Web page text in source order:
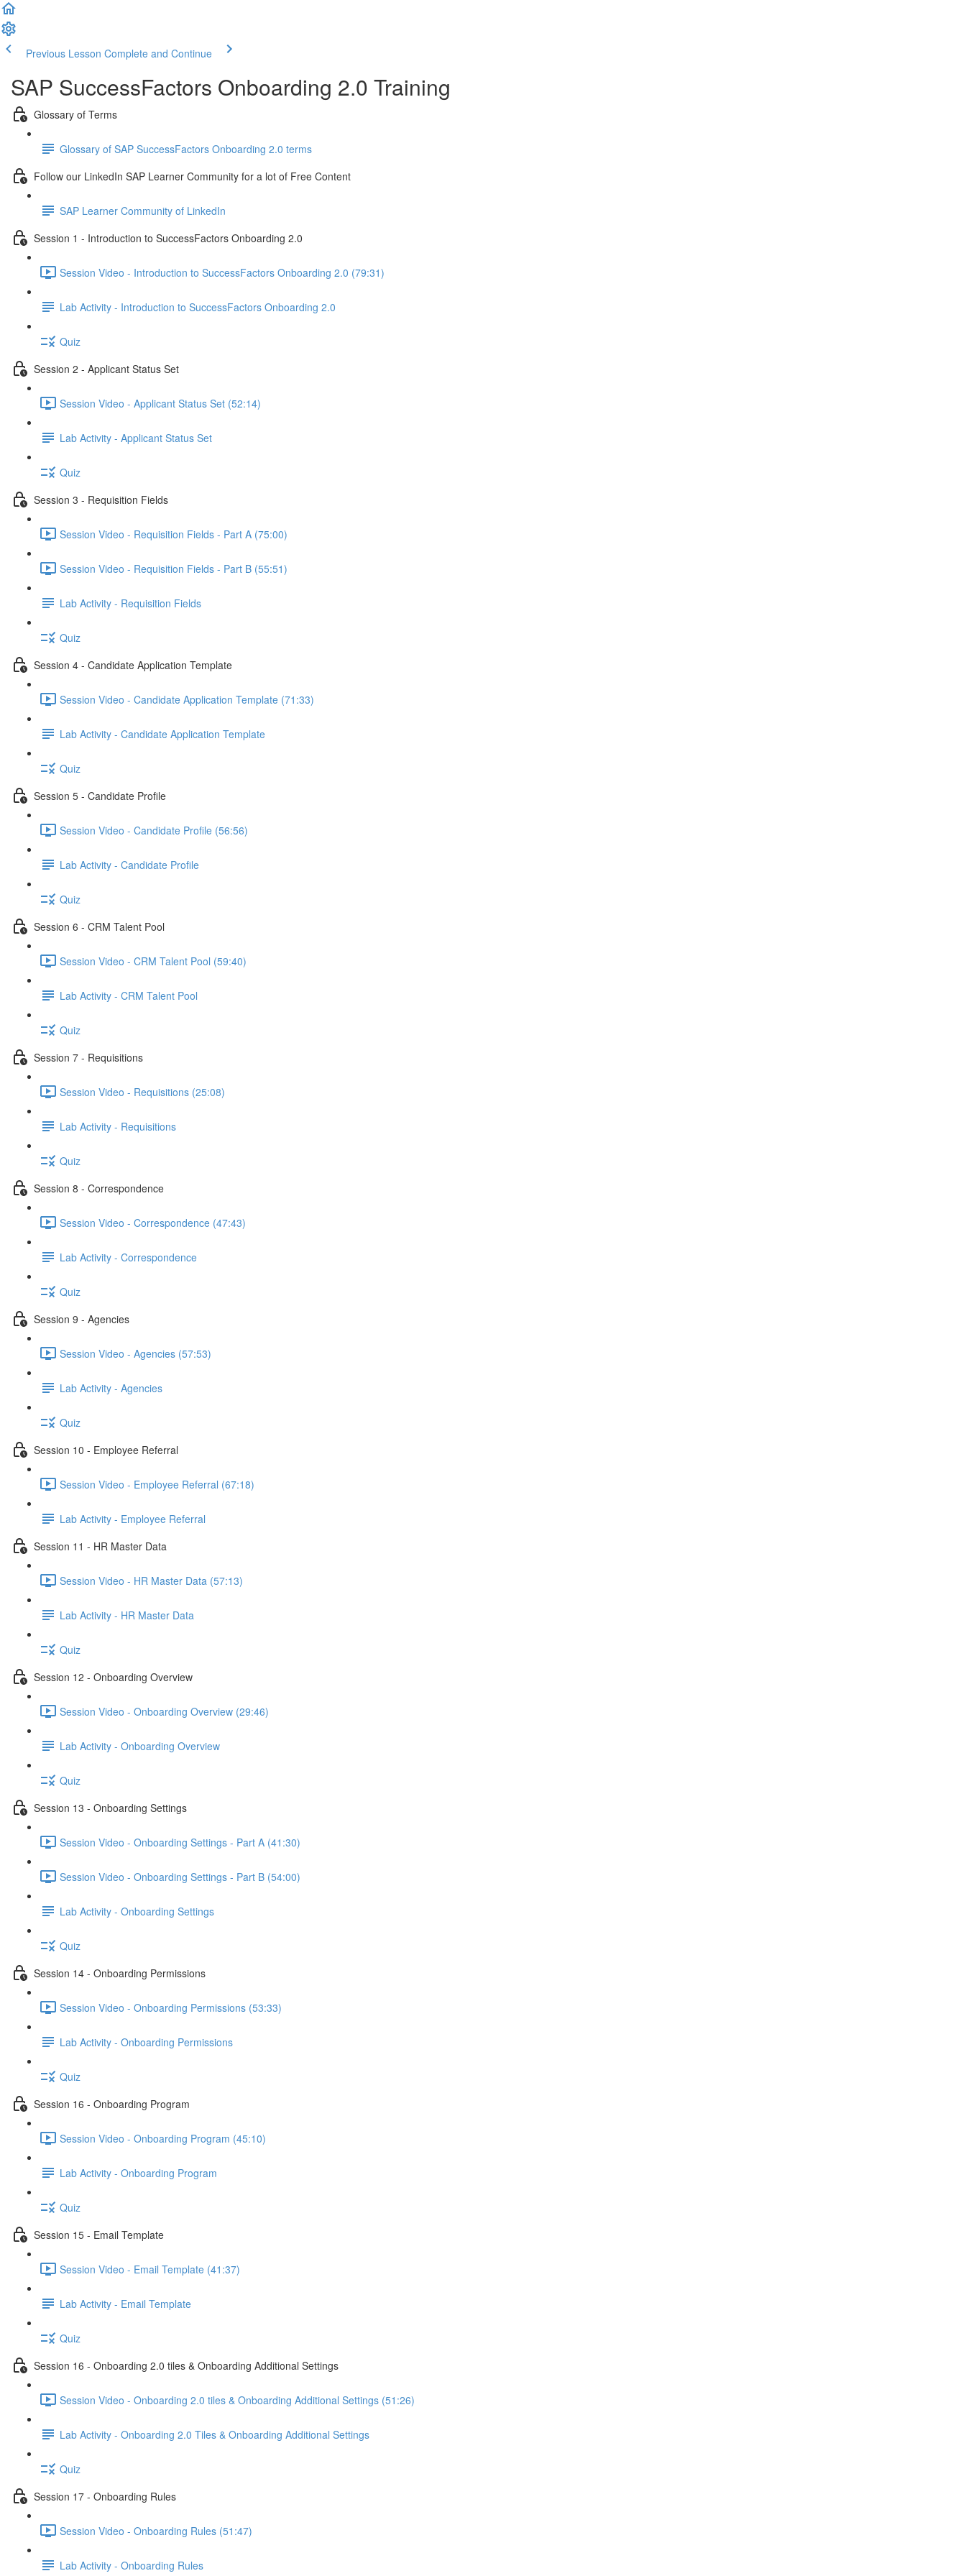
Previous Lesson Complete and Continue
SAP SuccessFactors Onboarding 2.0 Training
Glossary of Terms
Glossary of SAP SuccessFactors Onboarding 2.0 terms
Follow our LinkedIn SAP Learner Community for a lot of Free Content
SAP Learner Community of LinkedIn
Session 1 - Introduction to SuccessFactors Onboarding 2.0
Session Video - Introduction to SuccessFactors Onboarding 2.0 (79:31)
Lab Activity - Introduction to SuccessFactors Onboarding 2.0
Quiz
Session 2 - Applicant Status Set
Session Video - Applicant Status Set (52:14)
Lab Activity - Applicant Status Set
Quiz
Session 3 - Requisition Fields
Session Video - Requisition Fields - Part A (75:00)
Session Video - Requisition Fields - Part B (55:51)
Lab Activity - Requisition Fields
Quiz
Session 4 - Candidate Application Template
Session Video - Candidate Application Template (71:33)
Lab Activity - Candidate Application Template
Quiz
Session 5 - Candidate Profile
Session Video - Candidate Profile (56:56)
Lab Activity - Candidate Profile
Quiz
Session 6 - CRM Talent Pool
Session Video - CRM Talent Pool (59:40)
Lab Activity - CRM Talent Pool
Quiz
Session 7 - Requisitions
Session Video - Requisitions (25:08)
Lab Activity - Requisitions
Quiz
Session 8 - Correspondence
Session Video - Correspondence (47:43)
Lab Activity - Correspondence
Quiz
Session 9 - Agencies
Session Video - Agencies (57:53)
Lab Activity - Agencies
Quiz
Session 10 - Employee Referral
Session Video - Employee Referral (67:18)
Lab Activity - Employee Referral
Session 11 - HR Master Data
Session Video - HR Master Data (57:13)
Lab Activity - HR Master Data
Quiz
Session 12 - Onboarding Overview
Session Video - Onboarding Overview (29:46)
Lab Activity - Onboarding Overview
Quiz
Session 13 - Onboarding Settings
Session Video - Onboarding Settings - Part A (41:30)
Session Video - Onboarding Settings - Part B (54:00)
Lab Activity - Onboarding Settings
Quiz
Session 14 - Onboarding Permissions
Session Video - Onboarding Permissions (53:33)
Lab Activity - Onboarding Permissions
Quiz
Session 16 - Onboarding Program
Session Video - Onboarding Program (45:10)
Lab Activity - Onboarding Program
Quiz
Session 15 - Email Template
Session Video - Email Template (41:37)
Lab Activity - Email Template
Quiz
Session 16 - Onboarding 2.0 tiles & Onboarding Additional Settings
Session Video - Onboarding 2.0 tiles & Onboarding Additional Settings (51:26)
Lab Activity - Onboarding 2.0 Tiles & Onboarding Additional Settings
Quiz
Session 17 - Onboarding Rules
Session Video - Onboarding Rules (51:47)
Lab Activity - Onboarding Rules